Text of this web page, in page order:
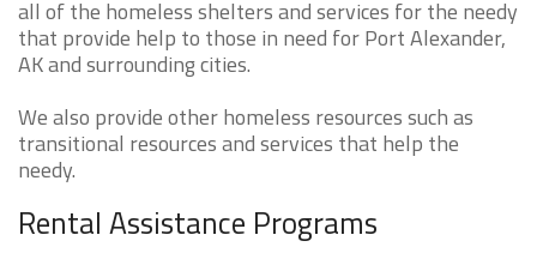
all of the homeless shelters and services for the needy
that provide help to those in need for Port Alexander,
AK and surrounding cities.
We also provide other homeless resources such as
transitional resources and services that help the
needy.
Rental Assistance Programs